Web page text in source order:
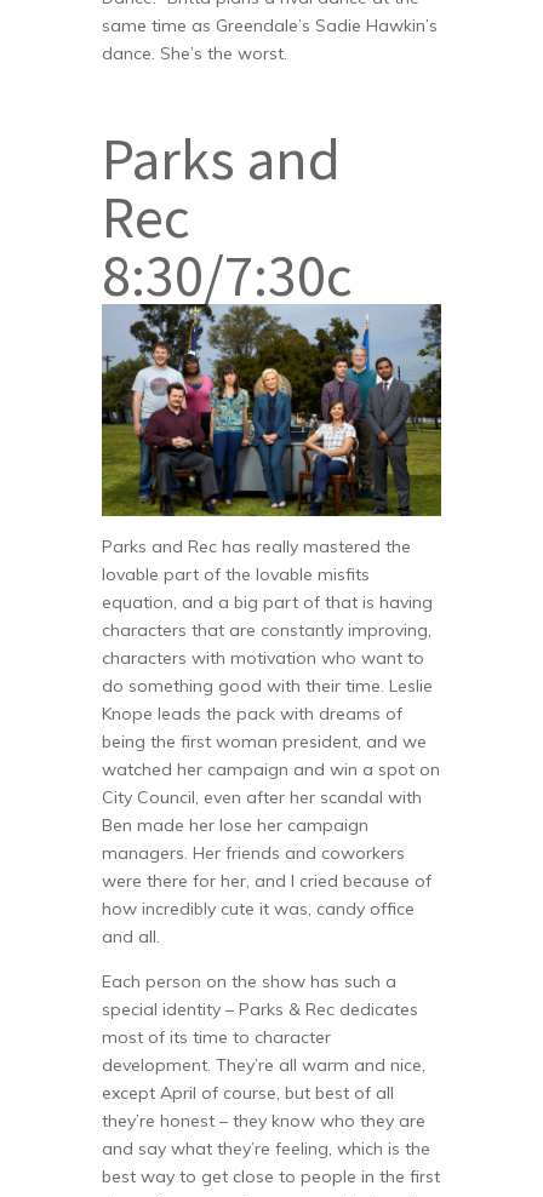
same time as Greendale’s Sadie Hawkin’s
dance. She’s the worst.
Parks and
Rec
8:30/7:30c
Parks and Rec has really mastered the
lovable part of the lovable misfits
equation, and a big part of that is having
characters that are constantly improving,
characters with motivation who want to
do something good with their time. Leslie
Knope leads the pack with dreams of
being the first woman president, and we
watched her campaign and win a spot on
City Council, even after her scandal with
Ben made her lose her campaign
managers. Her friends and coworkers
were there for her, and I cried because of
how incredibly cute it was, candy office
and all.
Each person on the show has such a
special identity – Parks & Rec dedicates
most of its time to character
development. They’re all warm and nice,
except April of course, but best of all
they’re honest – they know who they are
and say what they’re feeling, which is the
best way to get close to people in the first